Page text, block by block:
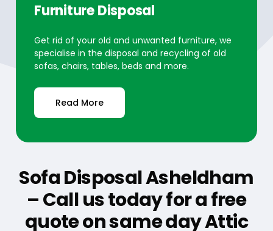
Furniture Disposal
Get rid of your old and unwanted furniture, we
specialise in the disposal and recycling of old
sofas, chairs, tables, beds and more.
Read More
Sofa Disposal Asheldham
– Call us today for a free
quote on same day Attic